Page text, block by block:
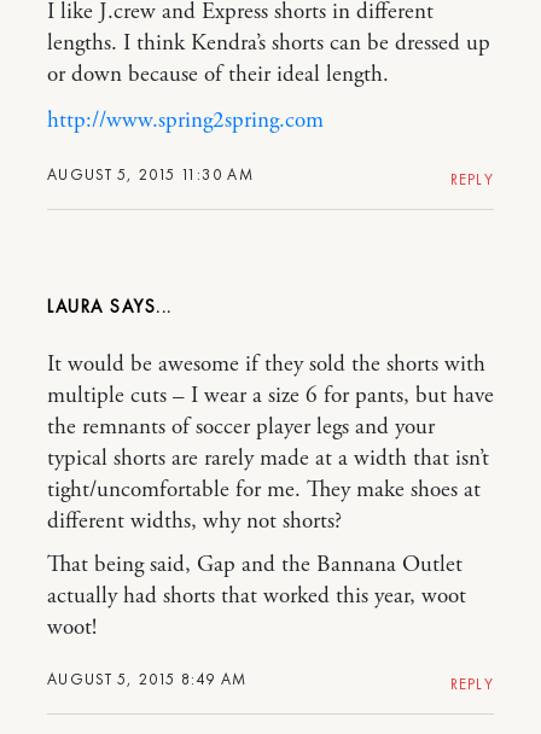
AUGUST 5, 2015 11:30 AM
I like J.crew and Express shorts in different
lengths. I think Kendra’s shorts can be dressed up
or down because of their ideal length.
http://www.spring2spring.com
REPLY
LAURA
AUGUST 5, 2015 8:49 AM
It would be awesome if they sold the shorts with
multiple cuts – I wear a size 6 for pants, but have
the remnants of soccer player legs and your
typical shorts are rarely made at a width that isn’t
tight/uncomfortable for me. They make shoes at
different widths, why not shorts?
That being said, Gap and the Bannana Outlet
actually had shorts that worked this year, woot
woot!
REPLY